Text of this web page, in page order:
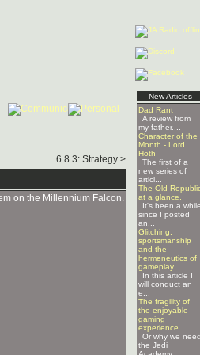
New Articles
Dad Rant
A review from
my father....
Character of the
Month - Lord
Hoth
The first of a
new series of
articl...
The Old
at a glance.
It's been a while
since I posted
an...
Glitching,
sportsmanship
and the
hermeneutics of
gameplay
In this article I
will conduct an
e...
The fragility of
the enjoyable
gaming
experience
Or why we need
the Jedi
6.8.3: Strategy >
on the Millennium Falcon.